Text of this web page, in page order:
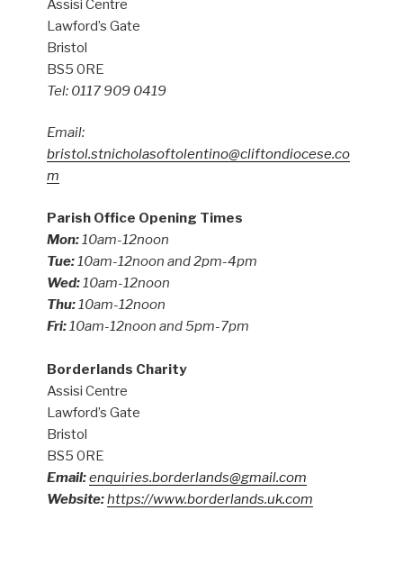
Assisi Centre
Lawford’s Gate
Bristol
BS5 0RE
Tel: 0117 909 0419
Email:
bristol.stnicholasoftolentino@cliftondiocese.co
m
Parish Office Opening Times
Mon:10am-12noon
Tue:10am-12noon and 2pm-4pm
Wed:10am-12noon
Thu:10am-12noon
Fri:10am-12noon and 5pm-7pm
Borderlands Charity
Assisi Centre
Lawford’s Gate
Bristol
BS5 0RE
Email:enquiries.borderlands@gmail.com
Website:https://www.borderlands.uk.com